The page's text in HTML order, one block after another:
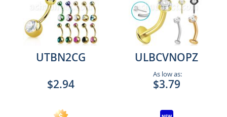
UTBN2CG
$2.94
ULBCVNOPZ
As low as:
$3.79